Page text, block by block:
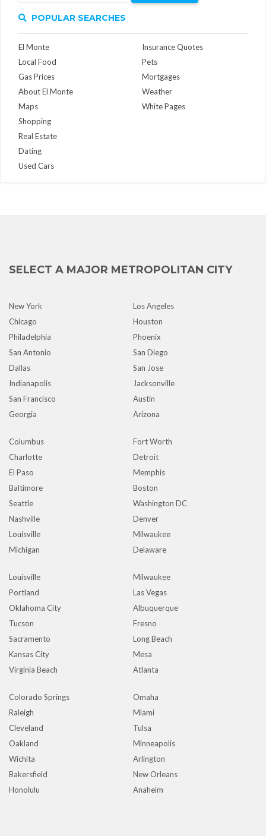
POPULAR SEARCHES
El Monte
Local Food
Gas Prices
About El Monte
Maps
Insurance Quotes
Pets
Mortgages
Weather
White Pages
Shopping
Real Estate
Dating
Used Cars
SELECT A MAJOR METROPOLITAN CITY
New York
Los Angeles
Chicago
Houston
Philadelphia
Phoenix
San Antonio
San Diego
Dallas
San Jose
Indianapolis
Jacksonville
San Francisco
Austin
Georgia
Arizona
Columbus
Fort Worth
Charlotte
Detroit
El Paso
Memphis
Baltimore
Boston
Seattle
Washington DC
Nashville
Denver
Louisville
Milwaukee
Michigan
Delaware
Louisville
Milwaukee
Portland
Las Vegas
Oklahoma City
Albuquerque
Tucson
Fresno
Sacramento
Long Beach
Kansas City
Mesa
Virginia Beach
Atlanta
Colorado Springs
Omaha
Raleigh
Miami
Cleveland
Tulsa
Oakland
Minneapolis
Wichita
Arlington
Bakersfield
New Orleans
Honolulu
Anaheim